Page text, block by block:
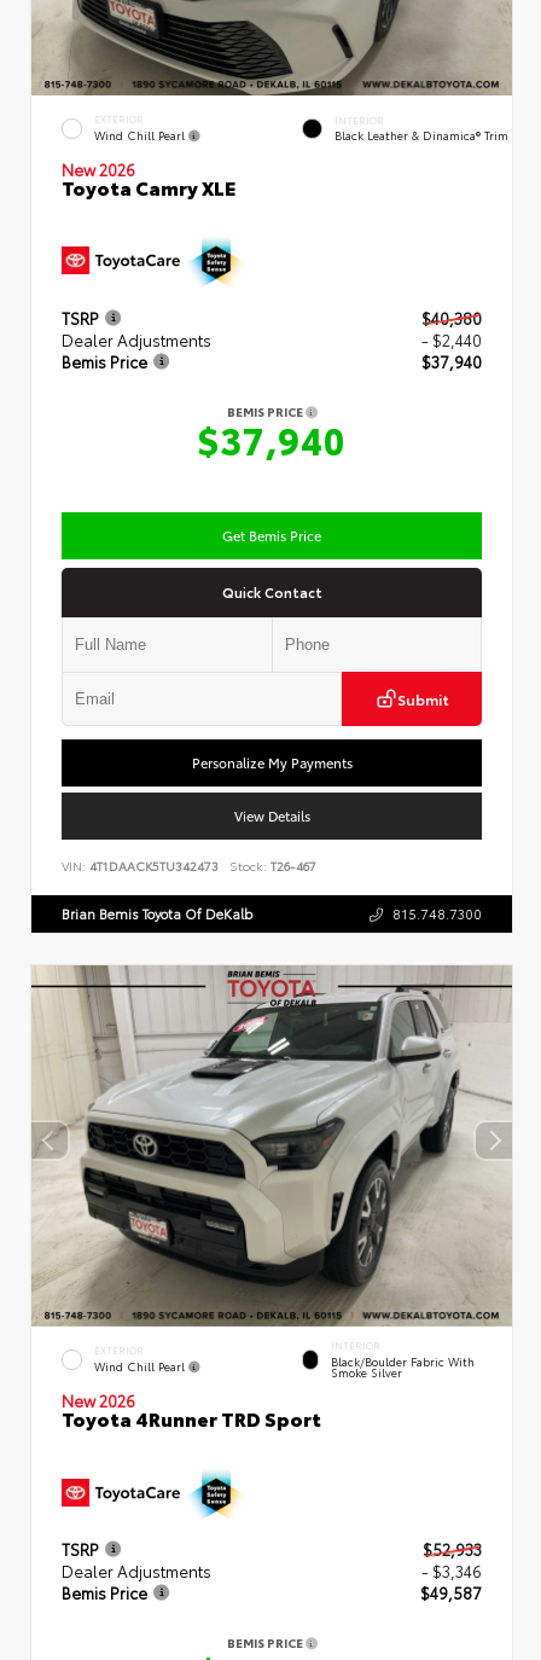
EXTERIOR
Wind Chill Pearl
INTERIOR
Black Leather & Dinamica® Trim
New 2026
Toyota Camry XLE
TSRP
$40,380
Dealer Adjustments
- $2,440
Bemis Price
$37,940
BEMIS PRICE
$37,940
Get Bemis Price
Quick Contact
Submit
Personalize My Payments
View Details
VIN: 4T1DAACK5TU342473 Stock: T26-467
Brian Bemis Toyota Of DeKalb 815.748.7300
EXTERIOR
Wind Chill Pearl
INTERIOR
Black/Boulder Fabric With
Smoke Silver
New 2026
Toyota 4Runner TRD Sport
TSRP
$52,933
Dealer Adjustments
- $3,346
Bemis Price
$49,587
BEMIS PRICE